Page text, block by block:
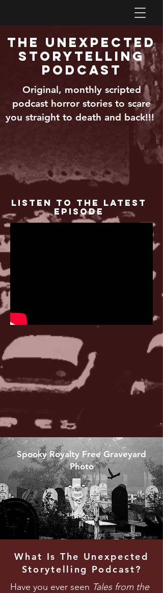
The Unexpected
Storytelling
Podcast
Original, monthly scripted
podcast horror stories to scare
you straight to death and back!!!
Listen to the Latest
Episode
Spooky Royalty Free Graveyard
Photo
What Is The Unexpected
Storytelling Podcast?
Have you ever seen Tales from the